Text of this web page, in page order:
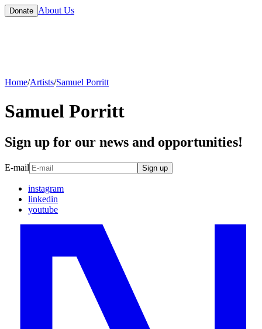
Donate About Us
Home/Artists/Samuel Porritt
Samuel Porritt
Sign up for our news and opportunities!
E-mail Sign up
instagram
linkedin
youtube